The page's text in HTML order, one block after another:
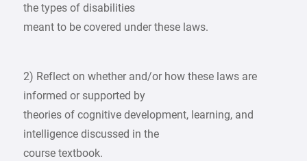
the types of disabilities
meant to be covered under these laws.
2) Reflect on whether and/or how these laws are
informed or supported by
theories of cognitive development, learning, and
intelligence discussed in the
course textbook.